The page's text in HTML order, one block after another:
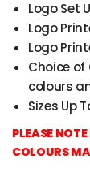
Logo Set
Logo
Logo
Choice of
colours
Sizes Up
PLEASE
COLOURS